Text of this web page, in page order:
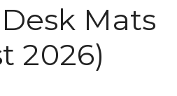
Mats
2026)